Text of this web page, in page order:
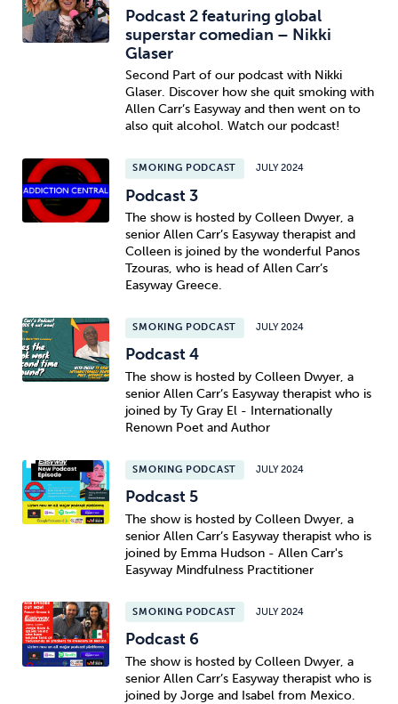
Podcast 2 featuring global
superstar comedian – Nikki
Glaser
Second Part of our podcast with Nikki
Glaser. Discover how she quit smoking with
Allen Carr’s Easyway and then went on to
also quit alcohol. Watch our podcast!
SMOKING PODCAST JULY 2024
Podcast 3
The show is hosted by Colleen Dwyer, a
senior Allen Carr’s Easyway therapist and
Colleen is joined by the wonderful Panos
Tzouras, who is head of Allen Carr’s
Easyway Greece.
SMOKING PODCAST JULY 2024
Podcast 4
The show is hosted by Colleen Dwyer, a
senior Allen Carr’s Easyway therapist who is
joined by Ty Gray El - Internationally
Renown Poet and Author
SMOKING PODCAST JULY 2024
Podcast 5
The show is hosted by Colleen Dwyer, a
senior Allen Carr’s Easyway therapist who is
joined by Emma Hudson - Allen Carr's
Easyway Mindfulness Practitioner
SMOKING PODCAST JULY 2024
Podcast 6
The show is hosted by Colleen Dwyer, a
senior Allen Carr’s Easyway therapist who is
joined by Jorge and Isabel from Mexico.